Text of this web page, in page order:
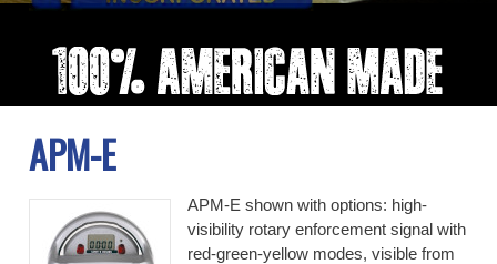
APM-E
APM-E shown with options: high-
visibility rotary enforcement signal with
red-green-yellow modes, visible from